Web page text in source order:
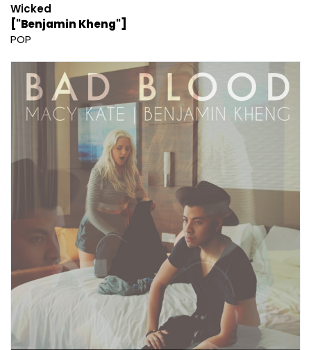
Wicked
["Benjamin Kheng"]
POP